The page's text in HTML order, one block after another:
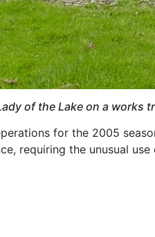
of the Lake on a works
for the 2005
requiring the unusual